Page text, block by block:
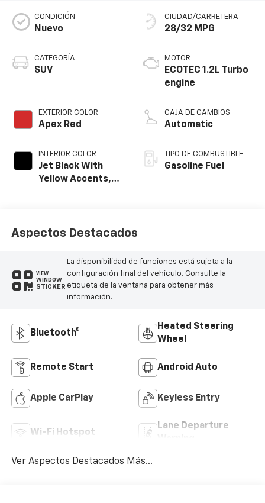
CONDICIÓN
Nuevo
CATEGORÍA
SUV
EXTERIOR COLOR
Apex Red
INTERIOR COLOR
Jet Black With
Yellow Accents,
CIUDAD/CARRETERA
28/32 MPG
MOTOR
ECOTEC 1.2L Turbo
engine
CAJA DE CAMBIOS
Automatic
TIPO DE COMBUSTIBLE
Gasoline Fuel
Aspectos Destacados
VIEW
WINDOW
STICKER
La disponibilidad de funciones está sujeta a la
configuración final del vehículo. Consulte la
etiqueta de la ventana para obtener más
información.
Bluetooth®
Heated Steering
Wheel
Remote Start Android Auto
Apple CarPlay Keyless Entry
Wi-Fi Hotspot
Lane Departure
Ver Aspectos Destacados Más...